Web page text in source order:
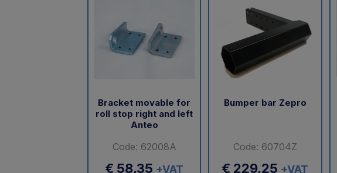
Bracket movable for
roll stop right and left
Anteo
Code: 62008A
€ 58,35 +VAT
Bumper bar Zepro
Code: 60704Z
€ 229,25 +VAT